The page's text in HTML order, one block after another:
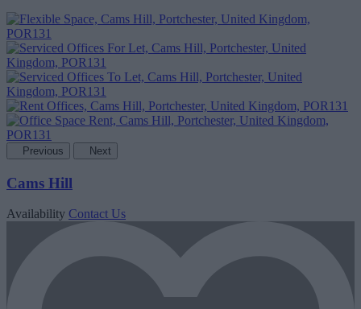
Previous Next
Cams Hill
Availability Contact Us